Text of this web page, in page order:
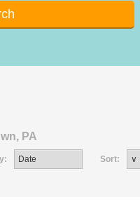
PA
Sort: